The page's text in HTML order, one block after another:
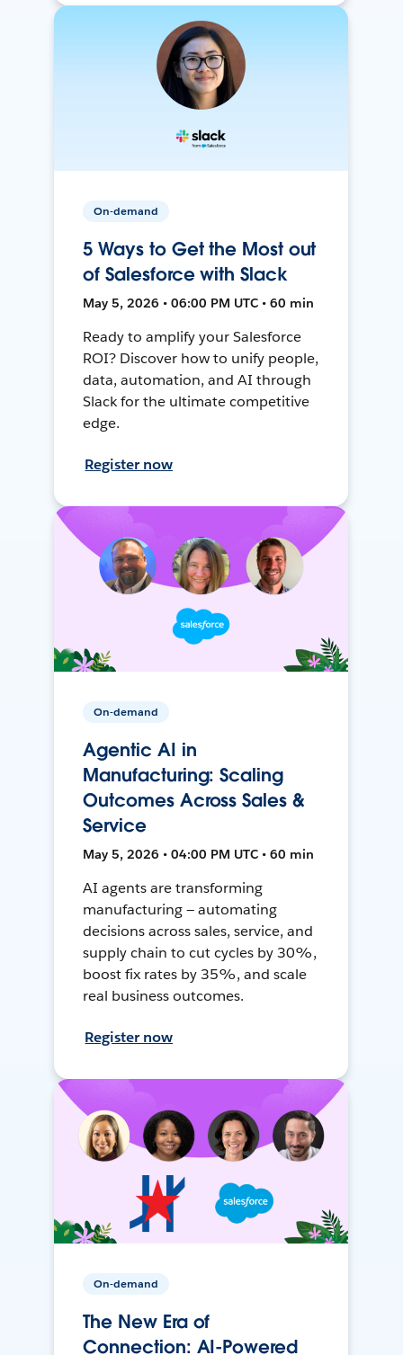
On-demand
5 Ways to Get the Most out
of Salesforce with Slack
May 5, 2026 • 06:00 PM UTC • 60 min
Ready to amplify your Salesforce
ROI? Discover how to unify people,
data, automation, and AI through
Slack for the ultimate competitive
edge.
Register now
On-demand
Agentic AI in
Manufacturing: Scaling
Outcomes Across Sales &
Service
May 5, 2026 • 04:00 PM UTC • 60 min
AI agents are transforming
manufacturing — automating
decisions across sales, service, and
supply chain to cut cycles by 30%,
boost fix rates by 35%, and scale
real business outcomes.
Register now
On-demand
The New Era of
Connection: AI-Powered